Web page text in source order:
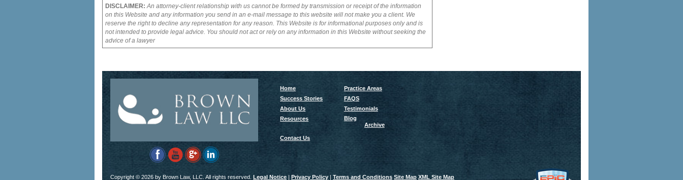
DISCLAIMER: An attorney-client relationship with us cannot be formed by transmission or receipt of the information
on this Website and any information you send in an e-mail message to this website will not make you a client. We
reserve the right to decline any representation for any reason. This Website is for informational purposes only and is
not intended to provide legal advice. You should not act or rely on any information in this Website without seeking the
advice of a lawyer
Home
Practice Areas
Success Stories
FAQS
About Us
Testimonials
Resources
Blog
Archive
Contact Us
Copyright © 2026 by Brown Law, LLC. All rights reserved. Legal Notice | Privacy Policy | Terms and Conditions Site Map XML Site Map